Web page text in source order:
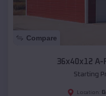
Compare
36x40x12 A-
Starting
Location: